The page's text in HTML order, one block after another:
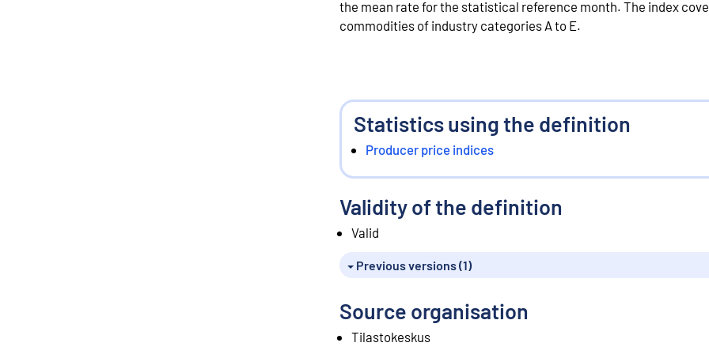
the mean rate for the statistical reference month. The index
commodities of industry categories A to E.
Statistics using the definition
Producer price indices
Validity of the definition
Valid
Previous versions (1)
Source organisation
Tilastokeskus